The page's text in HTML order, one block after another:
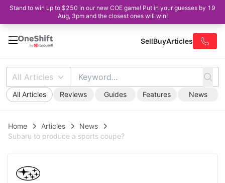
Stand to win up to $250 in our new COE game! Put in your guesses by 19
Aug, 3pm and the closest ones will win!
SellBuyArticles
All Articles
All Articles Reviews Guides Features News
Home Articles
News
Subaru to produce a sports coupe?